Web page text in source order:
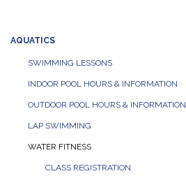
AQUATICS
SWIMMING LESSONS
INDOOR POOL HOURS & INFORMATION
OUTDOOR POOL HOURS & INFORMATION
LAP SWIMMING
WATER FITNESS
CLASS REGISTRATION